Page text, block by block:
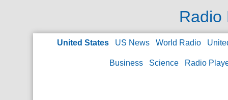
Radio
United States US News World Radio
Business Science Radio